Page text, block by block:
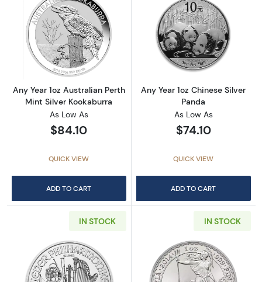
Read more aboutAny Year 1oz Australian
Any Year 1oz Australian Perth
Mint Silver Kookaburra
As Low As
$84.10
QUICK VIEW
ADD TO CART
Read more
Any Year 1oz Chinese Silver
Panda
As Low As
$74.10
QUICK VIEW
ADD TO CART
IN STOCK IN STOCK